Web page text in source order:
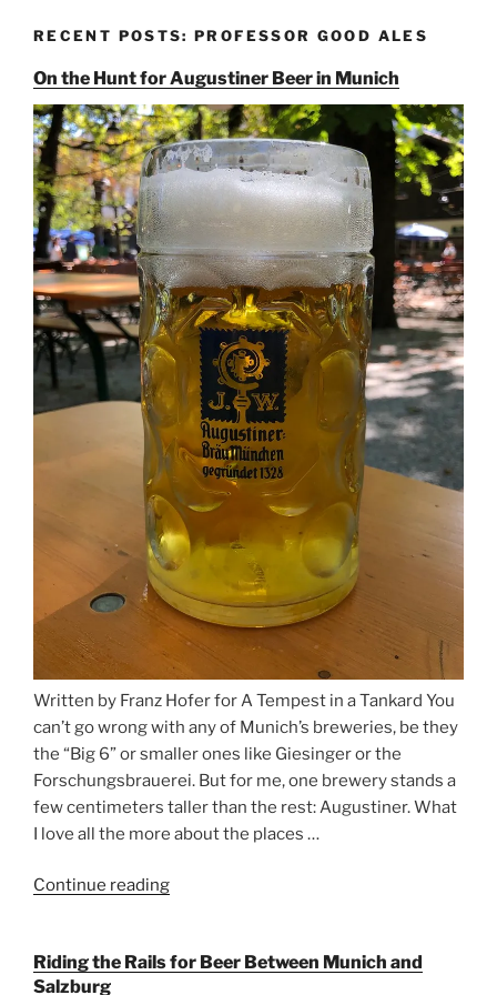
RECENT POSTS: PROFESSOR GOOD ALES
On the Hunt for Augustiner Beer in Munich
Written by Franz Hofer for A Tempest in a Tankard You
can’t go wrong with any of Munich’s breweries, be they
the “Big 6” or smaller ones like Giesinger or the
Forschungsbrauerei. But for me, one brewery stands a
few centimeters taller than the rest: Augustiner. What
I love all the more about the places …
Continue reading
for
Riding the Rails for Beer Between Munich and
Salzburg